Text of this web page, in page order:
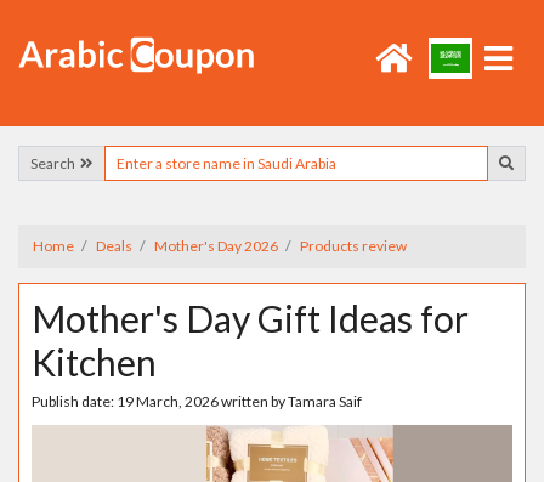
Search
Home Deals Mother's Day 2026 Products review
Mother's Day Gift Ideas for
Kitchen
Publish date: 19 March, 2026written byTamara Saif